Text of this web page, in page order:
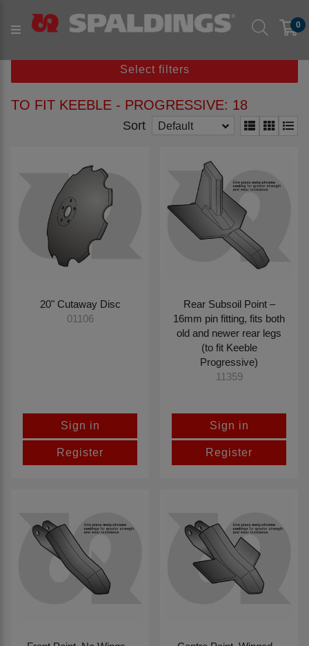
0
Products Parts to fit machine Arable
to fit KEEBLE
to fit KEEBLE - Progressive
Select filters
TO FIT KEEBLE - PROGRESSIVE: 18
Sort Default
20" Cutaway Disc
01106
Sign in
Register
Rear Subsoil Point –
16mm pin fitting, fits both
old and newer rear legs
(to fit Keeble
Progressive)
11359
Sign in
Register